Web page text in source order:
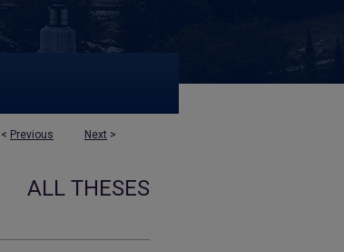
< Previous Next >
ALL THESES